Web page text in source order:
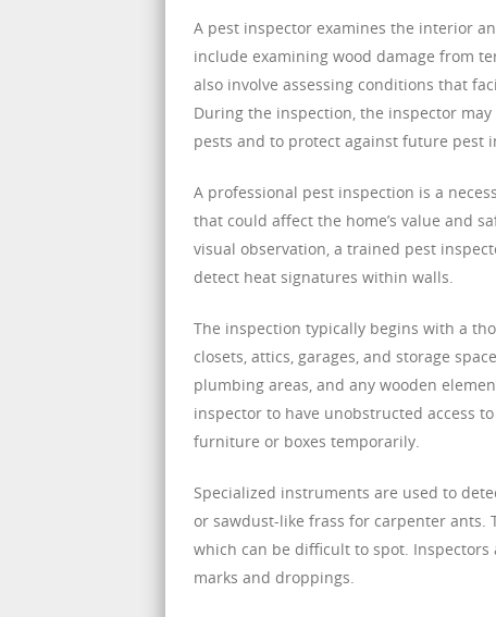
A pest inspector examines the interior
include examining wood damage from
also involve assessing conditions that
During the inspection, the inspector
pests and to protect against future pest
A professional pest inspection is a
that could affect the home’s value and
visual observation, a trained pest
detect heat signatures within walls.
The inspection typically begins with a
closets, attics, garages, and storage
plumbing areas, and any wooden
inspector to have unobstructed access
furniture or boxes temporarily.
Specialized instruments are used to
or sawdust-like frass for carpenter ants.
which can be difficult to spot.
marks and droppings.